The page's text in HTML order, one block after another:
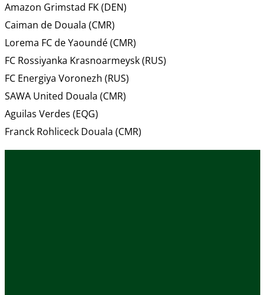
Amazon Grimstad FK (DEN)
Caiman de Douala (CMR)
Lorema FC de Yaoundé (CMR)
FC Rossiyanka Krasnoarmeysk (RUS)
FC Energiya Voronezh (RUS)
SAWA United Douala (CMR)
Aguilas Verdes (EQG)
Franck Rohliceck Douala (CMR)